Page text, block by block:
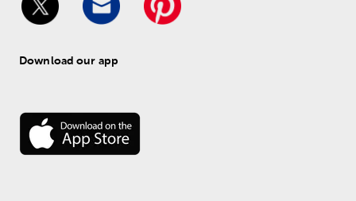
Download our app